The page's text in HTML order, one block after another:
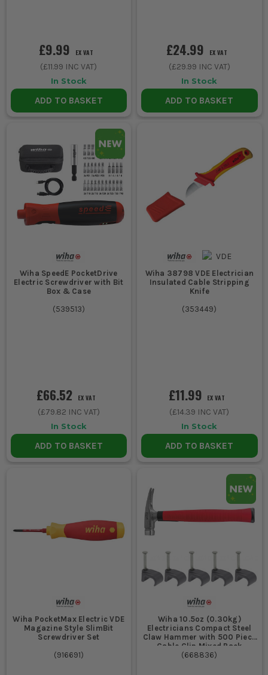
£9.99 EX VAT
(£11.99 INC VAT)
In Stock
ADD TO BASKET
£24.99 EX VAT
(£29.99 INC VAT)
In Stock
ADD TO BASKET
Wiha SpeedE PocketDrive
Electric Screwdriver with Bit
Box & Case
(539513)
£66.52 EX VAT
(£79.82 INC VAT)
In Stock
ADD TO BASKET
Wiha 38798 VDE Electrician
Insulated Cable Stripping
Knife
(353449)
£11.99 EX VAT
(£14.39 INC VAT)
In Stock
ADD TO BASKET
Wiha PocketMax Electric VDE
Magazine Style SlimBit
Screwdriver Set
(916691)
Wiha 10.5oz (0.30kg)
Electricians Compact Steel
Claw Hammer with 500 Piece
Cable Clip Mixed Pack
(668836)